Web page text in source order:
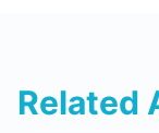
Related